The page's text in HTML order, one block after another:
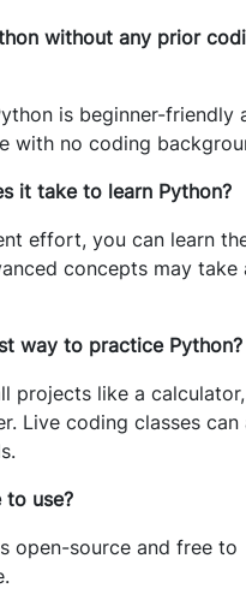
without any prior
is beginner-friendly
with no coding
it take to learn Python?
effort, you can learn
concepts may take
way to practice Python?
projects like a
Live coding classes can
to use?
open-source and free to